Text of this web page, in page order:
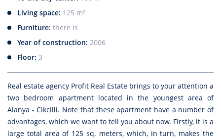
Living space: 125 m²
Furniture: there is
Year of construction: 2006
Floor: 3
Real estate agency Profıt Real Estate brings to your attention a
two bedroom apartment located in the youngest area of
Alanya - Cikcilli. Note that these apartment have a number of
advantages, which we want to tell you about now. Firstly, it is a
large total area of 125 sq. meters, which, in turn, makes the